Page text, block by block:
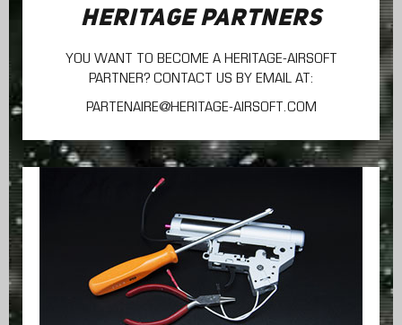
HERITAGE PARTNERS
YOU WANT TO BECOME A HERITAGE-AIRSOFT
PARTNER? CONTACT US BY EMAIL AT:
PARTENAIRE@HERITAGE-AIRSOFT.COM